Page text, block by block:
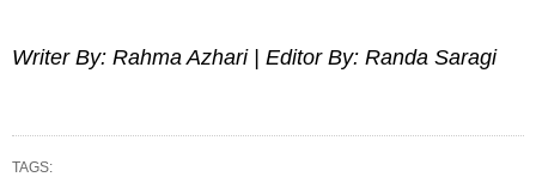
Writer By: Rahma Azhari | Editor By: Randa Saragi
TAGS: